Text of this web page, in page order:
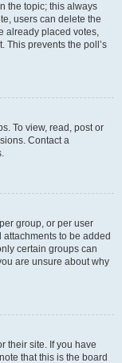
the topic; this always
users can delete the
already placed votes,
This prevents the poll’s
To view, read, post or
Contact a
group, or per user
to be added
certain groups can
are unsure about why
their site. If you have
that this is the board